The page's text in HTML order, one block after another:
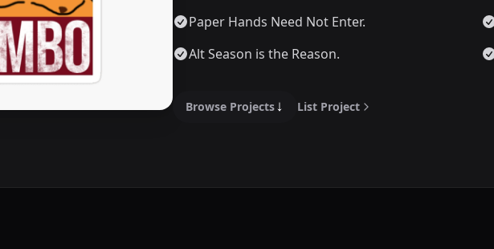
Paper Hands Need Not Enter.
Alt Season is the Reason.
Browse Projects List Project